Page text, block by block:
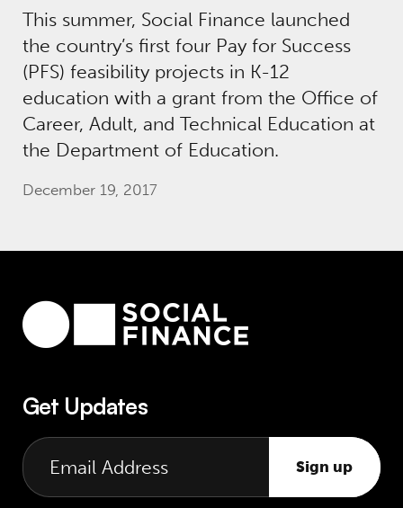
This summer, Social Finance launched
the country’s first four Pay for Success
(PFS) feasibility projects in K-12
education with a grant from the Office of
Career, Adult, and Technical Education at
the Department of Education.
December 19, 2017
Get Updates
Sign up